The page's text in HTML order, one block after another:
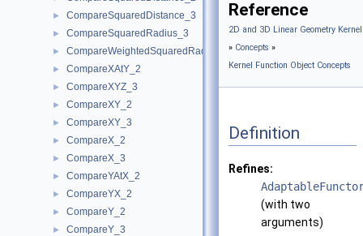
► CompareSquaredDistance_3
► CompareSquaredRadius_3
► CompareWeightedSquaredRadius_3
► CompareXAtY_2
► CompareXYZ_3
► CompareXY_2
► CompareXY_3
► CompareX_2
► CompareX_3
► CompareYAtX_2
► CompareYX_2
► CompareY_2
► CompareY_3
Reference
2D and 3D Linear Geometry
» Concepts »
Kernel Function Object Concepts
Definition
Refines:
(with two
arguments)